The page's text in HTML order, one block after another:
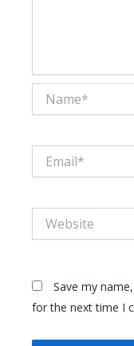
Save my
for the next time I